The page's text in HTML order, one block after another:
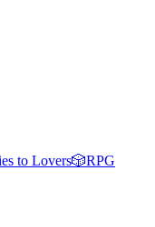
to Lovers🎲RPG